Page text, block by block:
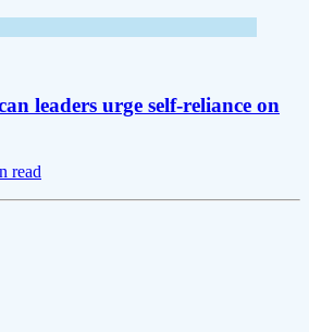
leaders urge self-reliance on
read